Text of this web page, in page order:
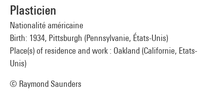
Plasticien
Nationalité américaine
Birth: 1934, Pittsburgh (Pennsylvanie, États-Unis)
Place(s) of residence and work : Oakland (Californie, Etats-
Unis)
© Raymond Saunders